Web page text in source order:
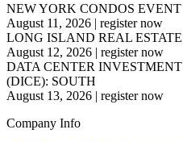
NEW YORK CONDOS EVENT
August 11, 2026 | register now
LONG ISLAND REAL
August 12, 2026 | register now
DATA CENTER
(DICE): SOUTH
August 13, 2026 | register now
Company Info